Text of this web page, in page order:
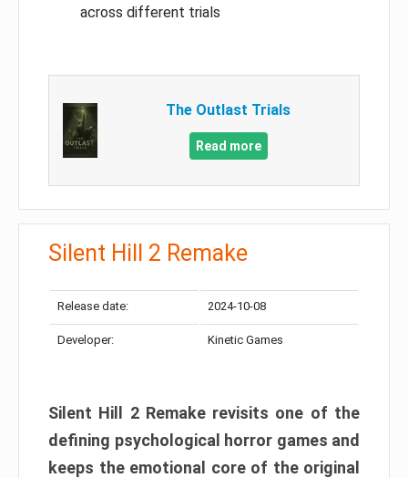
across different trials
The Outlast Trials
Read more
Silent Hill 2 Remake
Release date: 2024-10-08
Developer: Kinetic Games
Silent Hill 2 Remake revisits one of the
defining psychological horror games and
keeps the emotional core of the original